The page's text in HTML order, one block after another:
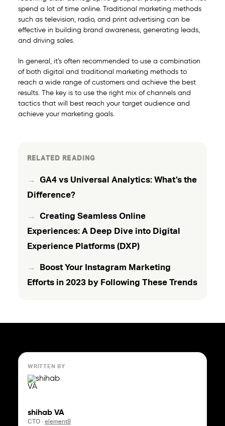
spend a lot of time online. Traditional marketing methods
such as television, radio, and print advertising can be
effective in building brand awareness, generating leads,
and driving sales.
In general, it’s often recommended to use a combination
of both digital and traditional marketing methods to
reach a wide range of customers and achieve the best
results. The key is to use the right mix of channels and
tactics that will best reach your target audience and
achieve your marketing goals.
RELATED READING
GA4 vs Universal Analytics: What’s the
Difference?
Creating Seamless Online
Experiences: A Deep Dive into Digital
Experience Platforms (DXP)
Boost Your Instagram Marketing
Efforts in 2023 by Following These Trends
WRITTEN BY
shihab VA
CTO· element8